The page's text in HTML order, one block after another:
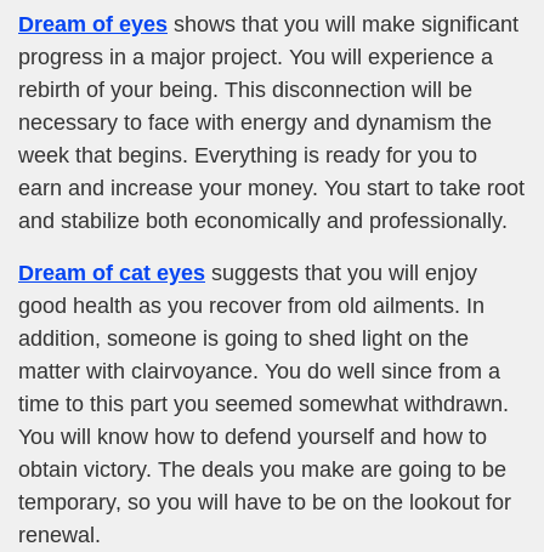
Dream of eyes shows that you will make significant
progress in a major project. You will experience a
rebirth of your being. This disconnection will be
necessary to face with energy and dynamism the
week that begins. Everything is ready for you to
earn and increase your money. You start to take root
and stabilize both economically and professionally.
Dream of cat eyes suggests that you will enjoy
good health as you recover from old ailments. In
addition, someone is going to shed light on the
matter with clairvoyance. You do well since from a
time to this part you seemed somewhat withdrawn.
You will know how to defend yourself and how to
obtain victory. The deals you make are going to be
temporary, so you will have to be on the lookout for
renewal.